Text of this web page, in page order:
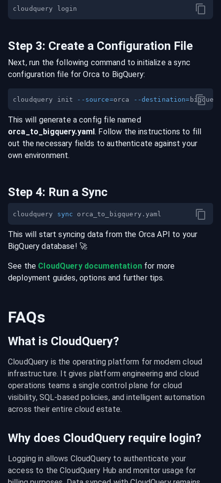
Step 3: Create a Configuration File
Next, run the following command to initialize a sync
configuration file for Orca to BigQuery:
cloudquery init --source=orca --destination=
This will generate a config file named
orca _to_ bigquery.yaml. Follow the instructions to fill
out the necessary fields to authenticate against your
own environment.
Step 4: Run a Sync
cloudquery sync
This will start syncing data from the Orca API to your
BigQuery database! 🚀
See the CloudQuery documentationfor more
deployment guides, options and further tips.
FAQs
What is CloudQuery?
CloudQuery is the operating platform for modern cloud
infrastructure. It gives platform engineering and cloud
operations teams a single control plane for cloud
visibility, SQL-based policies, and intelligent automation
across their entire cloud estate.
Why does CloudQuery require login?
Logging in allows CloudQuery to authenticate your
access to the CloudQuery Hub and monitor usage for